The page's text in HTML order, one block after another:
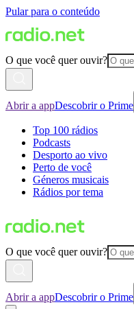
Pular para o conteúdo
O que você quer ouvir?
Abrir a appDescobrir o Prime
Top 100 rádios
Podcasts
Desporto ao vivo
Perto de você
Géneros musicais
Rádios por tema
O que você quer ouvir?
Abrir a appDescobrir o Prime